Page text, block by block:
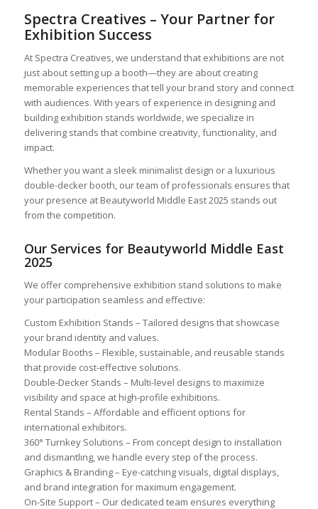
Spectra Creatives – Your Partner for
Exhibition Success
At Spectra Creatives, we understand that exhibitions are not
just about setting up a booth—they are about creating
memorable experiences that tell your brand story and connect
with audiences. With years of experience in designing and
building exhibition stands worldwide, we specialize in
delivering stands that combine creativity, functionality, and
impact.
Whether you want a sleek minimalist design or a luxurious
double-decker booth, our team of professionals ensures that
your presence at Beautyworld Middle East 2025 stands out
from the competition.
Our Services for Beautyworld Middle East
2025
We offer comprehensive exhibition stand solutions to make
your participation seamless and effective:
Custom Exhibition Stands – Tailored designs that showcase
your brand identity and values.
Modular Booths – Flexible, sustainable, and reusable stands
that provide cost-effective solutions.
Double-Decker Stands – Multi-level designs to maximize
visibility and space at high-profile exhibitions.
Rental Stands – Affordable and efficient options for
international exhibitors.
360° Turnkey Solutions – From concept design to installation
and dismantling, we handle every step of the process.
Graphics & Branding – Eye-catching visuals, digital displays,
and brand integration for maximum engagement.
On-Site Support – Our dedicated team ensures everything